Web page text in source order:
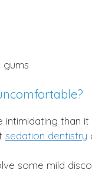
gums
intimidating than
sedation dentistry
some mild